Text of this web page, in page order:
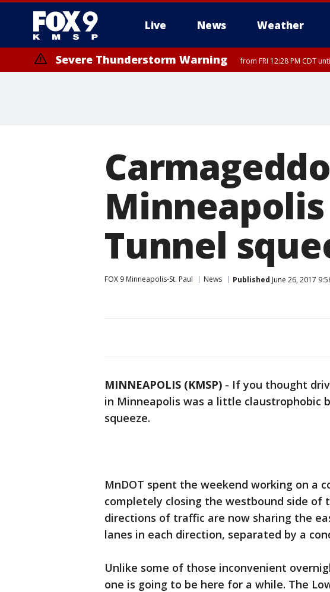
Live News Weather
Severe Thunderstorm Warning from FRI 12:28 PM CDT
Tunnel
FOX 9 Minneapolis-St. Paul News Published June 26, 2017
MINNEAPOLIS (KMSP) - If you thought
in Minneapolis was a little claustrophobic
squeeze.
MnDOT spent the weekend working on a
completely closing the westbound side of
directions of traffic are now sharing the
lanes in each direction, separated by a
Unlike some of those inconvenient
one is going to be here for a while. The